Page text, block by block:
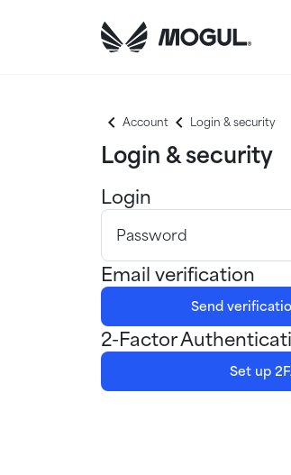
Account Login & security
Login & security
Login
Password
Email verification
Send
2-Factor
Set up